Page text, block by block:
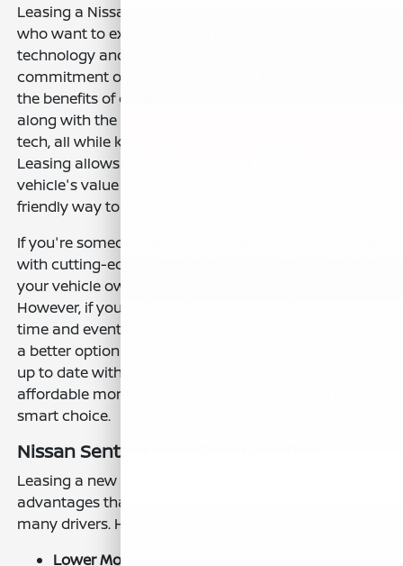
Leasing a Nissan Sentra is a great option for drivers
who want to experience the latest in sedan
technology and design without the long-term
commitment of purchasing. With a lease, you enjoy
the benefits of driving a new car every few years,
along with the latest safety features and modern
tech, all while keeping your monthly payments lower.
Leasing allows you to only pay for the portion of the
vehicle's value that you use, making it a budget-
friendly way to drive a high-quality vehicle.
If you're someone who likes driving the latest models
with cutting-edge technology and wants flexibility in
your vehicle ownership, leasing could be a perfect fit.
However, if you prefer to keep your car for a long
time and eventually own it outright, buying might be
a better option for you. Still, for those who like to stay
up to date with the newest features and enjoy
affordable monthly payments, leasing the Sentra is a
smart choice.
Nissan Sentra Lease Deal Benefits
Leasing a new Nissan Sentra comes with several
advantages that can make it an attractive choice for
many drivers. Here are three key benefits of leasing:
Lower Monthly Payments